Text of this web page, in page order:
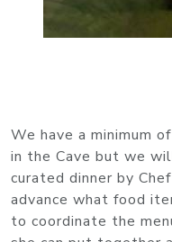
We have a minimum
in the Cave but we
curated dinner by
advance what food
to coordinate the